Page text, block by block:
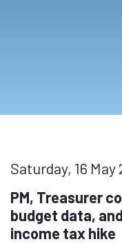
Saturday, 16 May
PM, Treasurer
budget data,
income tax hike